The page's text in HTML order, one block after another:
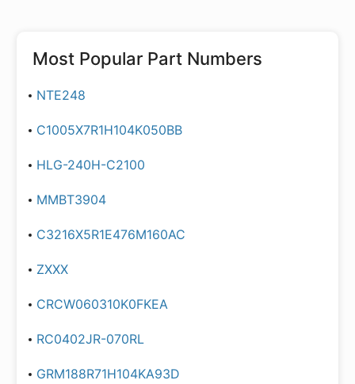
Most Popular Part Numbers
NTE248
C1005X7R1H104K050BB
HLG-240H-C2100
MMBT3904
C3216X5R1E476M160AC
ZXXX
CRCW060310K0FKEA
RC0402JR-070RL
GRM188R71H104KA93D